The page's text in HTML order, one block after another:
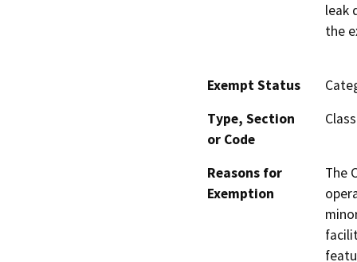
leak
the
Exempt Status
Type, Section
or Code
Reasons for
Exemption
The